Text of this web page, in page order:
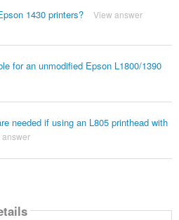
1430 printers? View answer
for an unmodified Epson L1800/1390
needed if using an L805 printhead with
answer